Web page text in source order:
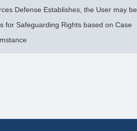
Defense Establishes, the User may be
for Safeguarding Rights based on Case